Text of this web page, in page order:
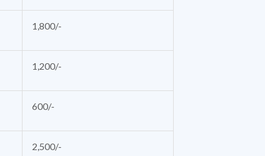
1,800/-
1,200/-
600/-
2,500/-